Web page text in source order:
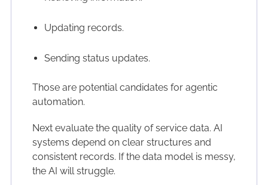
Updating records.
Sending status updates.
Those are potential candidates for agentic
automation.
Next evaluate the quality of service data. AI
systems depend on clear structures and
consistent records. If the data model is messy,
the AI will struggle.